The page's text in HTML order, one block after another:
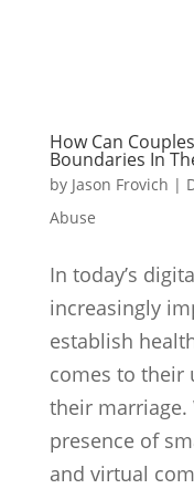
How Can
Boundaries In
by Jason Frovich |
Abuse
In today’s
increasingly
establish
comes to their
their
presence of
and virtual